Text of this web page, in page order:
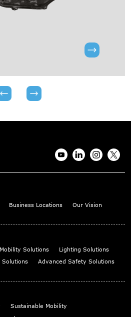
Business Locations
Our Vision
Solutions
Lighting Solutions
Solutions
Advanced Safety Solutions
Sustainable Mobility